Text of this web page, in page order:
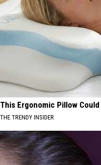
This Ergonomic Pillow
THE TRENDY INSIDER